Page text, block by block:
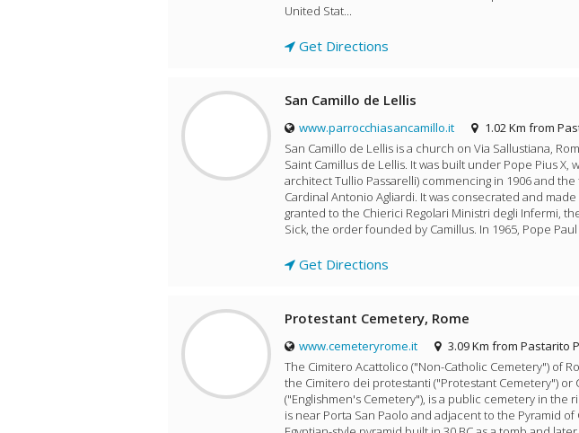
United Stat...
Get Directions
San Camillo de Lellis
www.parrocchiasancamillo.it
1.02 Km from
San Camillo de Lellis is a church on Via Sallustiana,
Saint Camillus de Lellis. It was built under Pope Pius
architect Tullio Passarelli) commencing in 1906 and
Cardinal Antonio Agliardi. It was consecrated and
granted to the Chierici Regolari Ministri degli Infermi,
Sick, the order founded by Camillus. In 1965, Pope Paul
Get Directions
Protestant Cemetery, Rome
www.cemeteryrome.it
3.09 Km from Pastarito
The Cimitero Acattolico ("Non-Catholic Cemetery") of
the Cimitero dei protestanti ("Protestant Cemetery") or
("Englishmen's Cemetery"), is a public cemetery in the
is near Porta San Paolo and adjacent to the Pyramid of